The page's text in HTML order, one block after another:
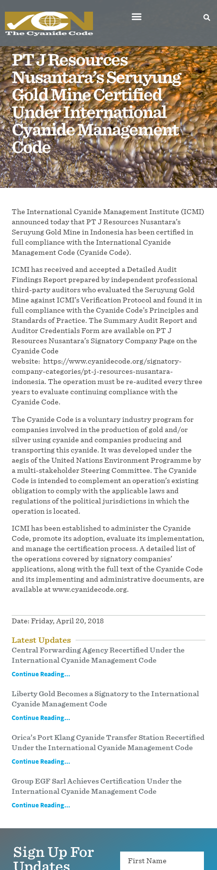
PT J Resources
Nusantara’s Seruyung
Gold Mine Certified
Under International
Cyanide Management
Code
The International Cyanide Management Institute (ICMI)
announced today that PT J Resources Nusantara’s
Seruyung Gold Mine in Indonesia has been certified in
full compliance with the International Cyanide
Management Code (Cyanide Code).
ICMI has received and accepted a Detailed Audit
Findings Report prepared by independent professional
third-party auditors who evaluated the Seruyung Gold
Mine against ICMI’s Verification Protocol and found it in
full compliance with the Cyanide Code’s Principles and
Standards of Practice. The Summary Audit Report and
Auditor Credentials Form are available on PT J
Resources Nusantara’s Signatory Company Page on the
Cyanide Code
website: https://www.cyanidecode.org/signatory-
company-categories/pt-j-resources-nusantara-
indonesia. The operation must be re-audited every three
years to evaluate continuing compliance with the
Cyanide Code.
The Cyanide Code is a voluntary industry program for
companies involved in the production of gold and/or
silver using cyanide and companies producing and
transporting this cyanide. It was developed under the
aegis of the United Nations Environment Programme by
a multi-stakeholder Steering Committee. The Cyanide
Code is intended to complement an operation’s existing
obligation to comply with the applicable laws and
regulations of the political jurisdictions in which the
operation is located.
ICMI has been established to administer the Cyanide
Code, promote its adoption, evaluate its implementation,
and manage the certification process. A detailed list of
the operations covered by signatory companies’
applications, along with the full text of the Cyanide Code
and its implementing and administrative documents, are
available at www.cyanidecode.org.
Date: Friday, April 20, 2018
Latest Updates
Central Forwarding Agency Recertified Under the
International Cyanide Management Code
Continue Reading...
Liberty Gold Becomes a Signatory to the International
Cyanide Management Code
Continue Reading...
Orica’s Port Klang Cyanide Transfer Station Recertified
Under the International Cyanide Management Code
Continue Reading...
Group EGF Sarl Achieves Certification Under the
International Cyanide Management Code
Continue Reading...
Sign Up For
Updates
Name